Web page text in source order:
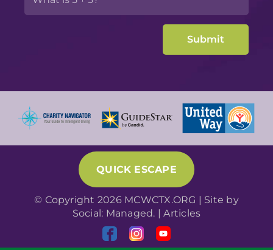
QUICK ESCAPE
© Copyright 2026 MCWCTX.ORG | Site by
Social: Managed. |Articles